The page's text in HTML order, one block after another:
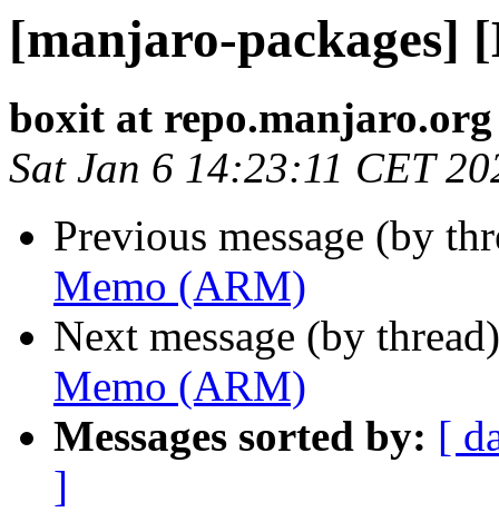
[manjaro-packages]
boxit at repo.manjaro.org
Sat Jan 6 14:23:11 CET
Previous message (by
Memo (ARM)
Next message (by
Memo (ARM)
Messages sorted by: [
]